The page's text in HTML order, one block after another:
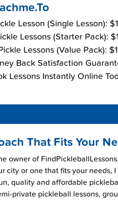
Lesson (Single Lesson):
Lessons (Starter Pack):
Lessons (Value Pack):
Back Satisfaction
Lessons Instantly Online
That Fits Your
owner of
city or one that fits your needs,
quality and affordable
private pickleball lessons,